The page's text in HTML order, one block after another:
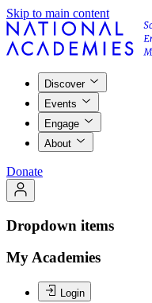
Skip to main content
Discover
Events
Engage
About
Donate
Dropdown items
My Academies
Login